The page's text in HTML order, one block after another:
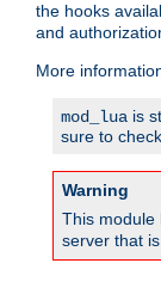
the hooks
and
More
mod_lua is
sure to
Warning
This module
server that